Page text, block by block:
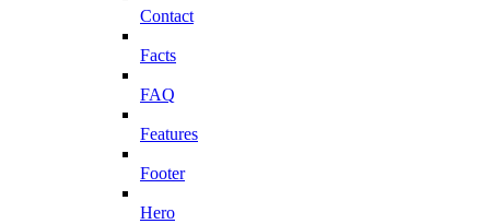
Contact
Facts
FAQ
Features
Footer
Hero